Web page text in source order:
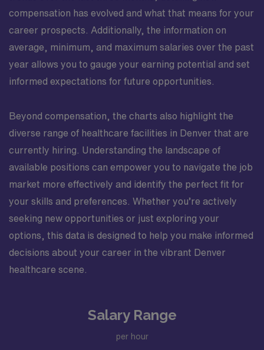
compensation has evolved and what that means for your
career prospects. Additionally, the information on
average, minimum, and maximum salaries over the past
year allows you to gauge your earning potential and set
informed expectations for future opportunities.
Beyond compensation, the charts also highlight the
diverse range of healthcare facilities in Denver that are
currently hiring. Understanding the landscape of
available positions can empower you to navigate the job
market more effectively and identify the perfect fit for
your skills and preferences. Whether you’re actively
seeking new opportunities or just exploring your
options, this data is designed to help you make informed
decisions about your career in the vibrant Denver
healthcare scene.
Salary Range
per hour